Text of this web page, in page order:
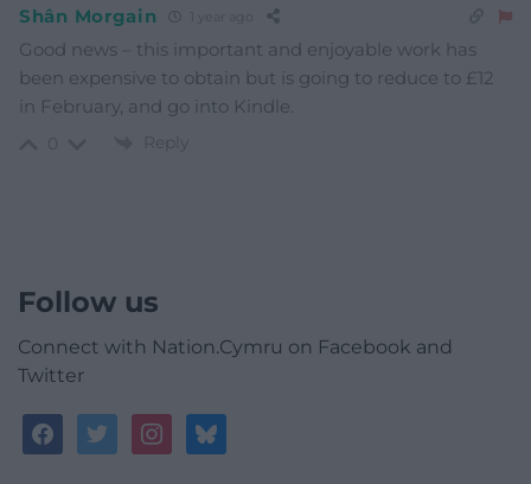
Shân Morgain
Good news – this important and enjoyable work has
been expensive to obtain but is going to reduce to £12
in February, and go into Kindle.
Reply
Follow us
Connect with Nation.Cymru on Facebook and
Twitter
facebooktwitterinstagrambluesky